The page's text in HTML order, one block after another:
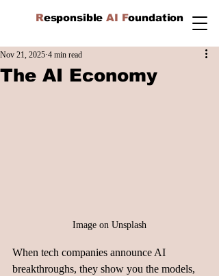
ResponsibleAI Foundation
The AI Economy
Nov 21, 2025 4 min read
Image on Unsplash
When tech companies announce AI
breakthroughs, they show you the models,